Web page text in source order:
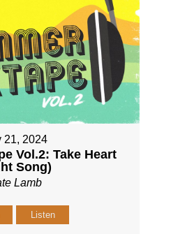
21, 2024
Vol.2: Take Heart
Song)
Lamb
Listen